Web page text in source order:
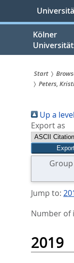
springen
Kölner
Sie
sind
hier:
Start
Peters,
Up a level
Export as
Jump to:
Number of
2019